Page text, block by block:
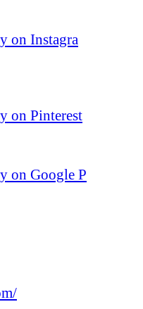
on Instagra
on Pinterest
on Google P